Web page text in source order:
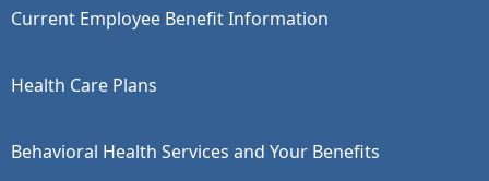
Current Employee Benefit Information
Health Care Plans
​​​​​​​Behavioral Health Services and Your Benefits